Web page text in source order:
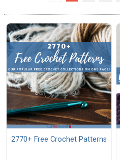
2770+ Free Crochet Patterns